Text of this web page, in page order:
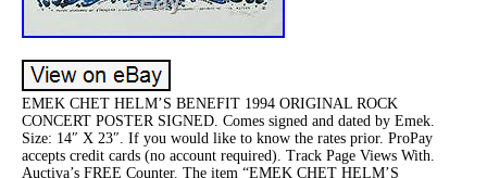
EMEK CHET HELM’S BENEFIT 1994 ORIGINAL ROCK
CONCERT POSTER SIGNED. Comes signed and dated by Emek.
Size: 14″ X 23″. If you would like to know the rates prior. ProPay
accepts credit cards (no account required). Track Page Views With.
Auctiva’s FREE Counter. The item “EMEK CHET HELM’S